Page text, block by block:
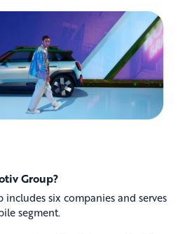
Group?
six companies and serves
segment.